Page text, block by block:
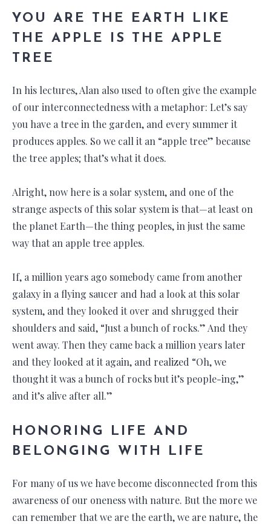
YOU ARE THE EARTH LIKE
THE APPLE IS THE APPLE
TREE
In his lectures, Alan also used to often give the example
of our interconnectedness with a metaphor: Let’s say
you have a tree in the garden, and every summer it
produces apples. So we call it an “apple tree” because
the tree apples; that’s what it does.
Alright, now here is a solar system, and one of the
strange aspects of this solar system is that—at least on
the planet Earth—the thing peoples, in just the same
way that an apple tree apples.
If, a million years ago somebody came from another
galaxy in a flying saucer and had a look at this solar
system, and they looked it over and shrugged their
shoulders and said, “Just a bunch of rocks.” And they
went away. Then they came back a million years later
and they looked at it again, and realized “Oh, we
thought it was a bunch of rocks but it’s people-ing,”
and it’s alive after all.”
HONORING LIFE AND
BELONGING WITH LIFE
For many of us we have become disconnected from this
awareness of our oneness with nature. But the more we
can remember that we are the earth, we are nature, the